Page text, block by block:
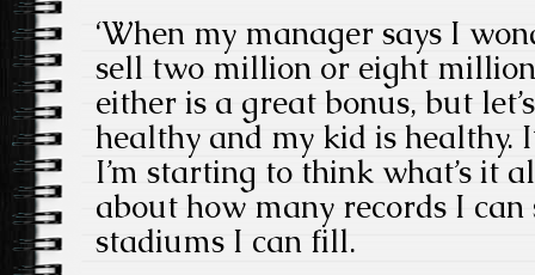
‘When my manager says I
sell two million or eight
either is a great bonus, but
healthy and my kid is healthy.
I’m starting to think what’s it
about how many records I
stadiums I can fill.